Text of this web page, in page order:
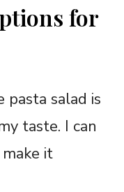
for
pasta salad is
taste. I can
it